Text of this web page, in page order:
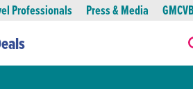
Professionals Press & Media GMCVB